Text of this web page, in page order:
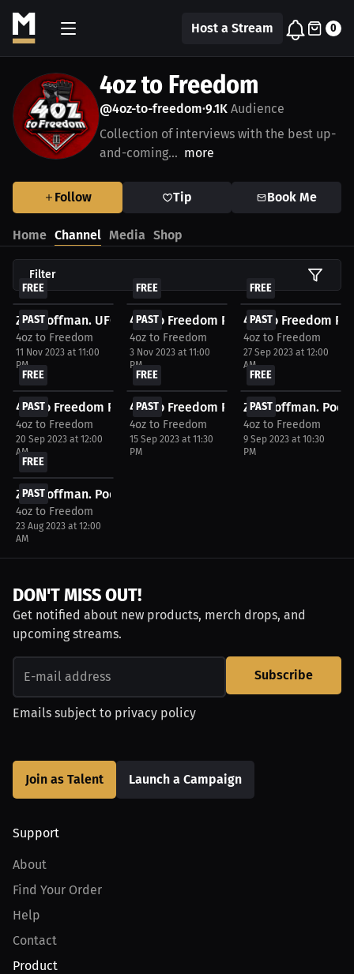
Host a Stream 0
4oz to Freedom
@4oz-to-freedom•9.1K Audience
Collection of interviews with the best up-
and-coming... more
Follow Tip Book Me
Home Channel Media Shop
Filter
PAST
FREE
Zac Coffman. UFC WatchParty. Fight streamed...
4oz to Freedom
11 Nov 2023 at 11:00
PM
PAST
FREE
4oz to Freedom Podcast - CFFC 127
4oz to Freedom
3 Nov 2023 at 11:00
PM
PAST
FREE
4oz to Freedom
4oz to Freedom
27 Sep 2023 at 12:00
AM
PAST
FREE
4oz to Freedom Podcast - DWCS Week 7 - September...
4oz to Freedom
20 Sep 2023 at 12:00
AM
PAST
FREE
4oz to Freedom Podcast - CFFC 125
4oz to Freedom
15 Sep 2023 at 11:30
PM
PAST
FREE
Zac Coffman.
4oz to Freedom
9 Sep 2023 at 10:30
PM
PAST
FREE
Zac Coffman. Podcast. 4oz to Freedom - Episode 1....
4oz to Freedom
23 Aug 2023 at 12:00
AM
DON'T MISS OUT!
Get notified about new products, merch drops, and
upcoming streams.
Subscribe
Emails subject to privacy policy
Join as Talent Launch a Campaign
Support
About
Find Your Order
Help
Contact
Product